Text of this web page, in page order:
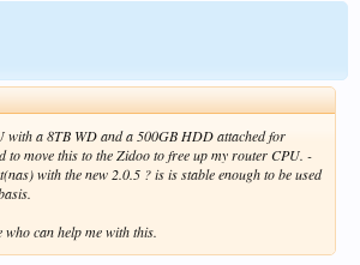
with a 8TB WD and a 500GB HDD attached for
to move this to the Zidoo to free up my router CPU. -
with the new 2.0.5 ? is is stable enough to be used
who can help me with this.